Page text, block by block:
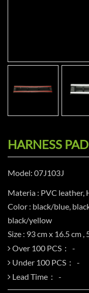
HARNESS PAD
Model: 07J103J
Materia : PVC leather,
Color : black/blue,
black/yellow
Size : 93 cm x 16.5 cm ,
Over 100 PCS：
Under 100 PCS：
Lead Time：